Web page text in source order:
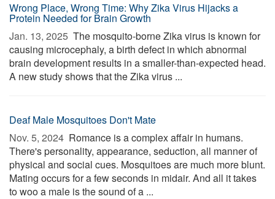
Wrong Place, Wrong Time: Why Zika Virus Hijacks a
Protein Needed for Brain Growth
Jan. 13, 2025  The mosquito-borne Zika virus is known for
causing microcephaly, a birth defect in which abnormal
brain development results in a smaller-than-expected head.
A new study shows that the Zika virus ...
Deaf Male Mosquitoes Don't Mate
Nov. 5, 2024  Romance is a complex affair in humans.
There's personality, appearance, seduction, all manner of
physical and social cues. Mosquitoes are much more blunt.
Mating occurs for a few seconds in midair. And all it takes
to woo a male is the sound of a ...